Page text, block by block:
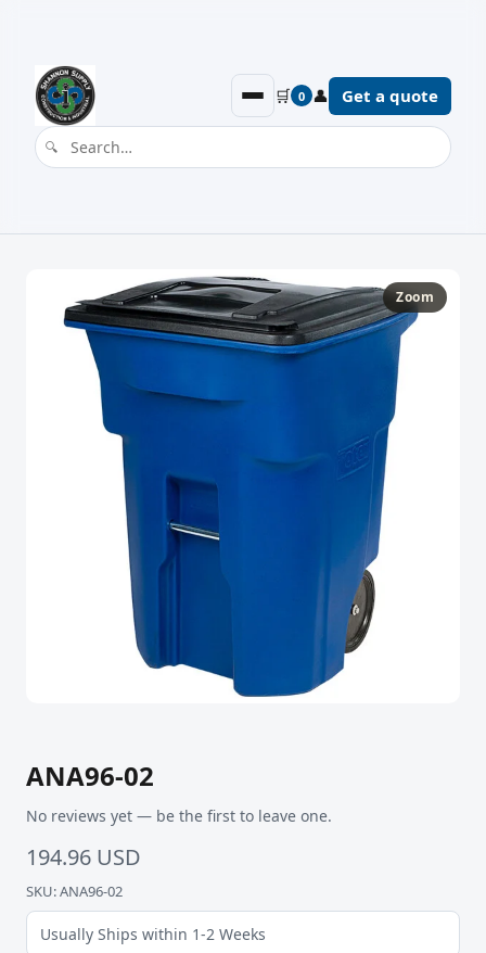
🛒 0 👤 Get a quote
Zoom
ANA96-02
No reviews yet — be the first to leave one.
194.96 USD
SKU: ANA96-02
Usually Ships within 1-2 Weeks